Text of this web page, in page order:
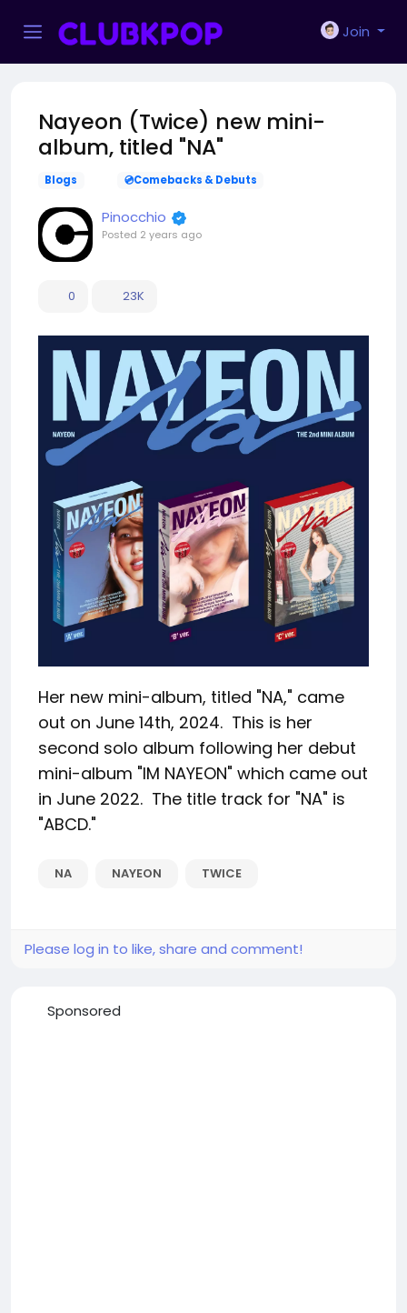
Join
Nayeon (Twice) new mini-
album, titled "NA"
Blogs 💿Comebacks & Debuts
Pinocchio
Posted 2 years ago
0 23K
Her new mini-album, titled "NA," came
out on June 14th, 2024. This is her
second solo album following her debut
mini-album "IM NAYEON" which came out
in June 2022. The title track for "NA" is
"ABCD."
NA NAYEON TWICE
Please log in to like, share and comment!
Sponsored